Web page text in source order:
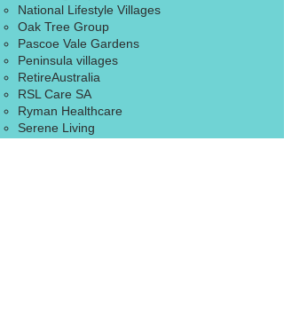
​National Lifestyle Villages
Oak Tree Group
Pascoe Vale Gardens
Peninsula villages
RetireAustralia
RSL Care SA
Ryman Healthcare
​Serene Living